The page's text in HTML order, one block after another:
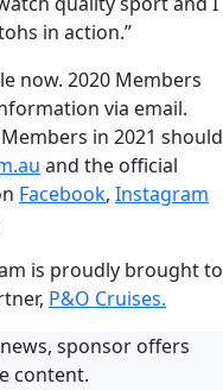
in action.”
now. 2020 Members
via email.
in 2021 should
and the official
Facebook, Instagram
is proudly brought to
P&O Cruises.
sponsor offers
content.